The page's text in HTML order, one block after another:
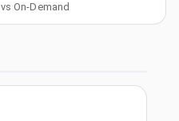
vs On-Demand